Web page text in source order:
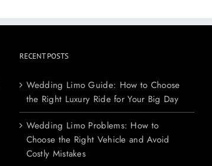
RECENT POSTS
Wedding Limo Guide: How to Choose
the Right Luxury Ride for Your Big Day
Wedding Limo Problems: How to
Choose the Right Vehicle and Avoid
Costly Mistakes